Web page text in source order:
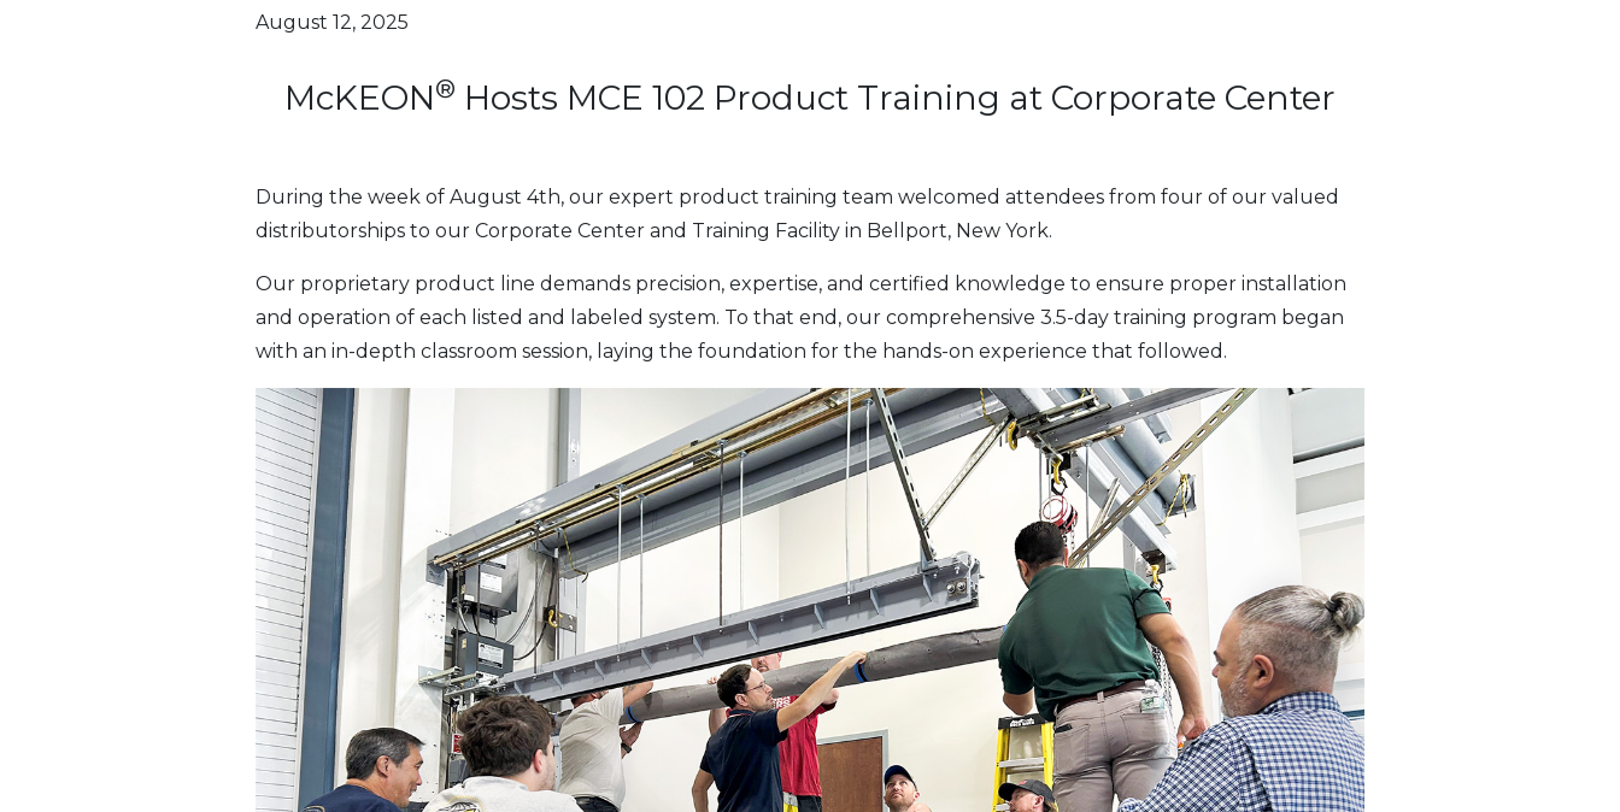
August 12, 2025
McKEON® Hosts MCE 102 Product Training at Corporate Center
During the week of August 4th, our expert product training team welcomed attendees from four of our valued
distributorships to our Corporate Center and Training Facility in Bellport, New York.
Our proprietary product line demands precision, expertise, and certified knowledge to ensure proper installation
and operation of each listed and labeled system. To that end, our comprehensive 3.5-day training program began
with an in-depth classroom session, laying the foundation for the hands-on experience that followed.